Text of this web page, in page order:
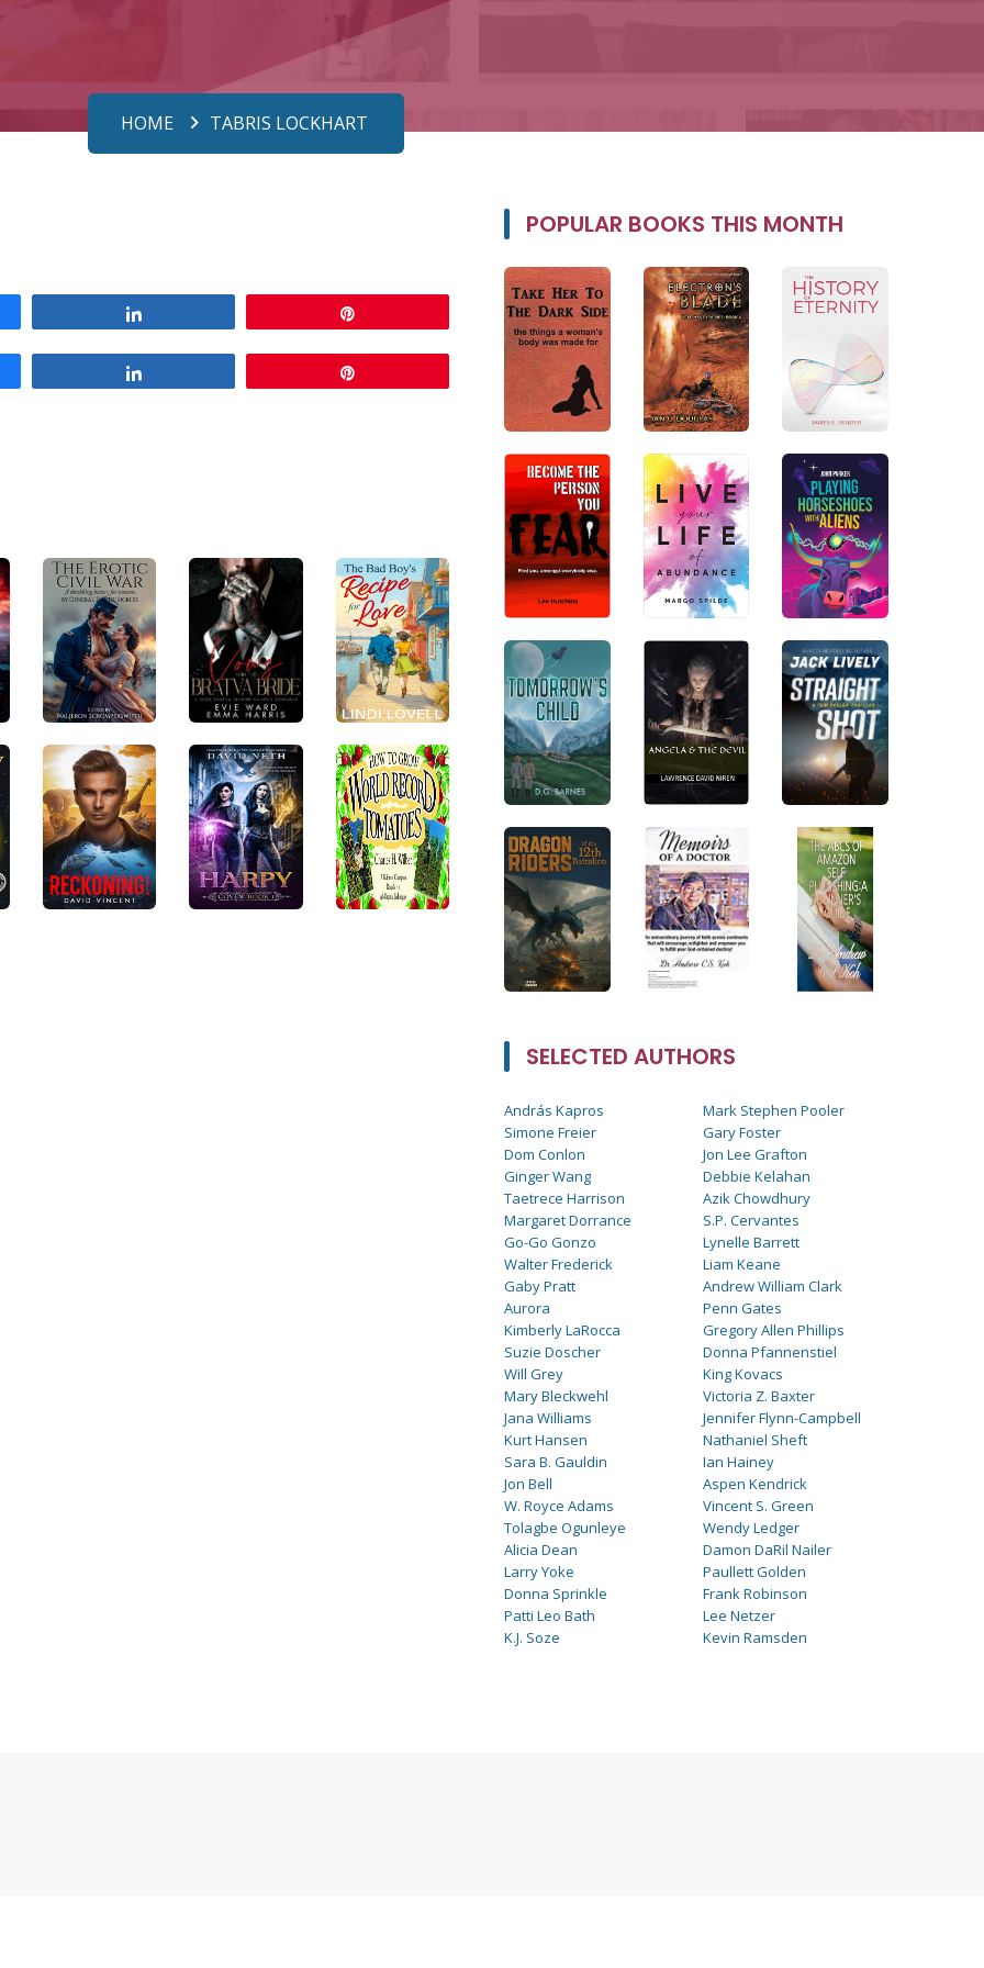
HOME TABRIS LOCKHART
POPULAR BOOKS THIS MONTH
SELECTED AUTHORS
András Kapros
Simone Freier
Dom Conlon
Ginger Wang
Taetrece Harrison
Margaret Dorrance
Go-Go Gonzo
Walter Frederick
Gaby Pratt
Aurora
Kimberly LaRocca
Suzie Doscher
Will Grey
Mary Bleckwehl
Jana Williams
Kurt Hansen
Sara B. Gauldin
Jon Bell
W. Royce Adams
Tolagbe Ogunleye
Alicia Dean
Larry Yoke
Donna Sprinkle
Patti Leo Bath
K.J. Soze
Mark Stephen Pooler
Gary Foster
Jon Lee Grafton
Debbie Kelahan
Azik Chowdhury
S.P. Cervantes
Lynelle Barrett
Liam Keane
Andrew William Clark
Penn Gates
Gregory Allen Phillips
Donna Pfannenstiel
King Kovacs
Victoria Z. Baxter
Jennifer Flynn-Campbell
Nathaniel Sheft
Ian Hainey
Aspen Kendrick
Vincent S. Green
Wendy Ledger
Damon DaRil Nailer
Paullett Golden
Frank Robinson
Lee Netzer
Kevin Ramsden